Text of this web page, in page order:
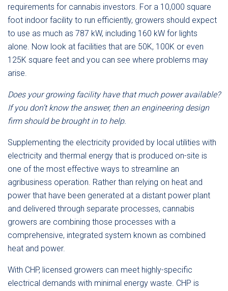
requirements for cannabis investors. For a 10,000 square
foot indoor facility to run efficiently, growers should expect
to use as much as 787 kW, including 160 kW for lights
alone. Now look at facilities that are 50K, 100K or even
125K square feet and you can see where problems may
arise.
Does your growing facility have that much power available?
If you don’t know the answer, then an engineering design
firm should be brought in to help.
Supplementing the electricity provided by local utilities with
electricity and thermal energy that is produced on-site is
one of the most effective ways to streamline an
agribusiness operation. Rather than relying on heat and
power that have been generated at a distant power plant
and delivered through separate processes, cannabis
growers are combining those processes with a
comprehensive, integrated system known as combined
heat and power.
With CHP, licensed growers can meet highly-specific
electrical demands with minimal energy waste. CHP is